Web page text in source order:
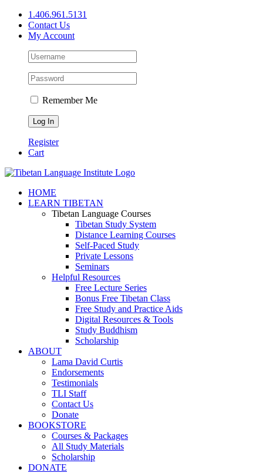
Skip
content
1.406.961.5131
Contact Us
My Account
Remember Me
Register
Cart
Facebook
X
YouTube
HOME
LEARN TIBETAN
Tibetan Language Courses
Tibetan Study System
Distance Learning Courses
Self-Paced Study
Private Lessons
Seminars
Helpful Resources
Free Lecture Series
Bonus Free Tibetan Class
Free Study and Practice Aids
Digital Resources & Tools
Study Buddhism
Scholarship
ABOUT
Lama David Curtis
Endorsements
Testimonials
TLI Staff
Contact Us
Donate
BOOKSTORE
Courses & Packages
All Study Materials
Scholarship
DONATE